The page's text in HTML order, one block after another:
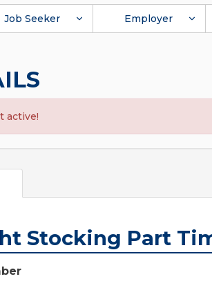
Job Seeker Employer
active!
Stocking Part